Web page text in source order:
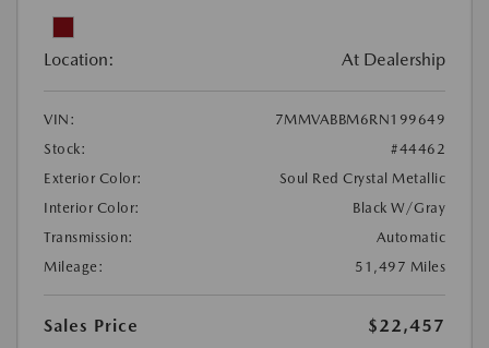
Location: At Dealership
VIN:
7MMVABBM6RN199649
Stock:
#44462
Exterior Color:
Soul Red Crystal Metallic
Interior Color:
Black W/Gray
Transmission:
Automatic
Mileage:
51,497 Miles
Sales Price
$22,457